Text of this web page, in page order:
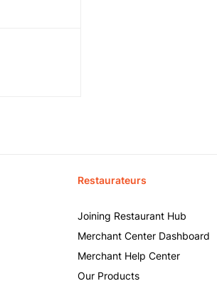
Restaurateurs
Joining Restaurant Hub
Merchant Center Dashboard
Merchant Help Center
Our Products